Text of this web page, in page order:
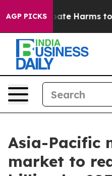
AGP PICKS
to Abate Harms to
Asia-Pacific
market to